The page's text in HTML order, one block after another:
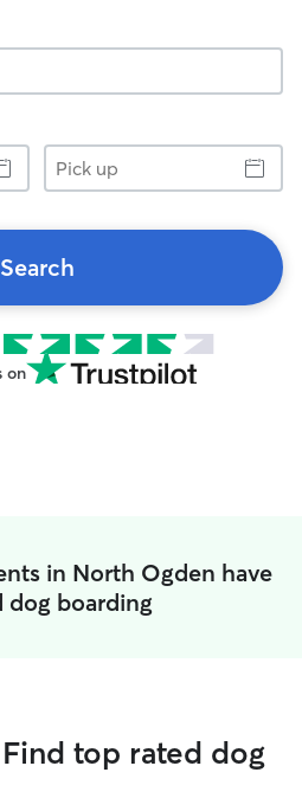
Pick
up
Search
on
in North Ogden have
dog boarding
top rated dog